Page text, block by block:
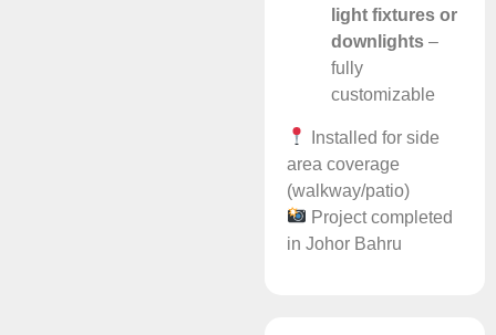
light fixtures or
downlights –
fully
customizable
Installed for side
area coverage
(walkway/patio)
Project completed
in Johor Bahru